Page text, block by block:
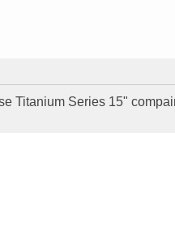
Titanium Series 15"